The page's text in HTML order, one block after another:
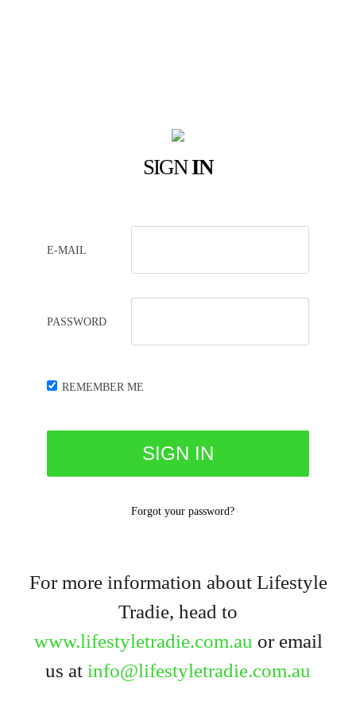
SIGNIN
E-MAIL
PASSWORD
REMEMBER ME
Forgot your password?
For more information about Lifestyle
Tradie, head to
www.lifestyletradie.com.au or email
us at info@lifestyletradie.com.au